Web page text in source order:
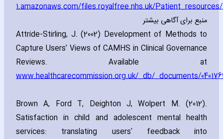
1.amazonaws.com/files.royalfree.nhs.uk/
منبع برای آگاهی بیشتر
Attride-Stirling‚ J. (2002) Development of Methods to
Capture Users’ Views of CAMHS in Clinical Governance
Reviews. Available at
www.healthcarecommission.org.uk/_db/_documents/
Brown A‚ Ford T‚ Deighton J‚ Wolpert M. (2012).
Satisfaction in child and adolescent mental health
services: translating users' feedback into